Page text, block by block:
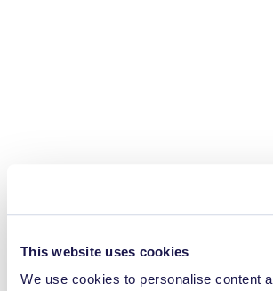
This website uses cookies
We use cookies to personalise content